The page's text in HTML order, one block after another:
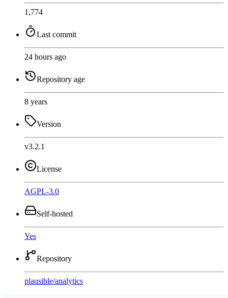
1,774
Last commit
24 hours ago
Repository age
8 years
Version
v3.2.1
License
AGPL-3.0
Self-hosted
Yes
Repository
plausible/analytics